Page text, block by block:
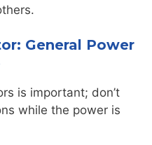
General Power
is important; don’t
while the power is